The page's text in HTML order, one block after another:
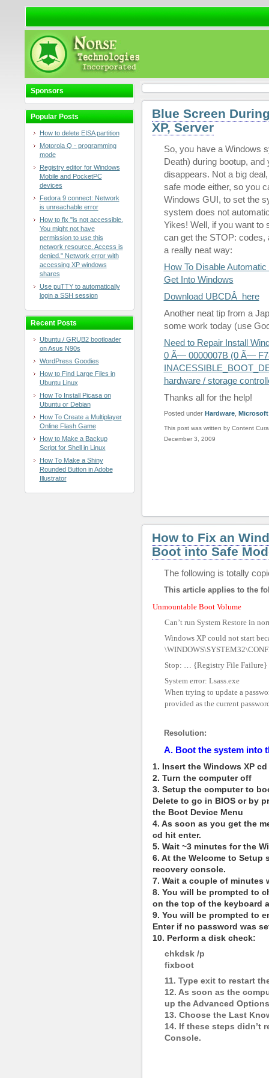
Sponsors
Popular Posts
How to delete EISA partition
Motorola Q - programming
mode
Registry editor for Windows
Mobile and PocketPC
devices
Fedora 9 connect: Network
is unreachable error
How to fix "is not accessible.
You might not have
permission to use this
network resource. Access is
denied." Network error with
accessing XP windows
shares
Use puTTY to automatically
login a SSH session
Recent Posts
Ubuntu / GRUB2 bootloader
on Asus N90s
WordPress Goodies
How to Find Large Files in
Ubuntu Linux
How To Install Picasa on
Ubuntu or Debian
How To Create a Multiplayer
Online Flash Game
How to Make a Backup
Script for Shell in Linux
How To Make a Shiny
Rounded Button in Adobe
Illustrator
Blue Screen
XP, Server
So, you have a Windows
Death) during bootup, and
disappears. Not a big
safe mode either, so you
Windows GUI, to set the
system does not
Yikes! Well, if you want to
can get the STOP: codes,
a really neat way:
How To Disable
Get Into Windows
Download UBCDÂ here
Another neat tip from a
some work today (use
Need to Repair Install
0 Ã— 0000007B (0 Ã—
hardware / storage
Thanks all for the help!
Posted under Hardware, Microsoft
This post was written by Content
December 3, 2009
How to Fix an
Boot into Safe
The following is totally
This article applies to the
Unmountable Boot Volume
Can’t run System Restore in
Windows XP could not start
Stop: … {Registry File Failure}
System error: Lsass.exe
When trying to update a
provided as the current
Resolution:
A. Boot the system into
1. Insert the Windows XP
2. Turn the computer off
3. Setup the computer to
Delete to go in BIOS or by
the Boot Device Menu
4. As soon as you get the
cd hit enter.
5. Wait ~3 minutes for the
6. At the Welcome to Setup
recovery console.
7. Wait a couple of minutes
8. You will be prompted to
on the top of the keyboard
9. You will be prompted to
Enter if no password was
10. Perform a disk check:
chkdsk /p
fixboot
11. Type exit to restart
12. As soon as the
up the Advanced
13. Choose the Last
14. If these steps didn’t
Console.